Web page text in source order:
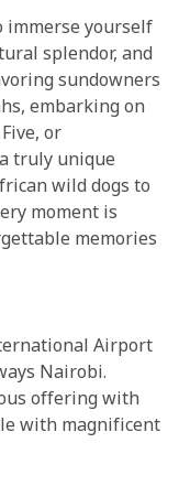
immerse yourself
splendor, and
sundowners
embarking on
or
truly unique
wild dogs to
moment is
memories
Airport
Nairobi.
offering with
with magnificent